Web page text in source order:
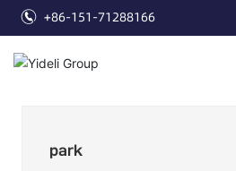
+86-151-71288166
Products
park